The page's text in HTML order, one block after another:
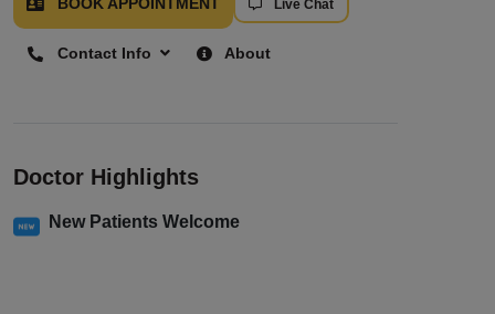
Live Chat
Contact Info About
Doctor Highlights
New Patients Welcome